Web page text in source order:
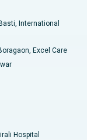
International
Excel Care
Hospital